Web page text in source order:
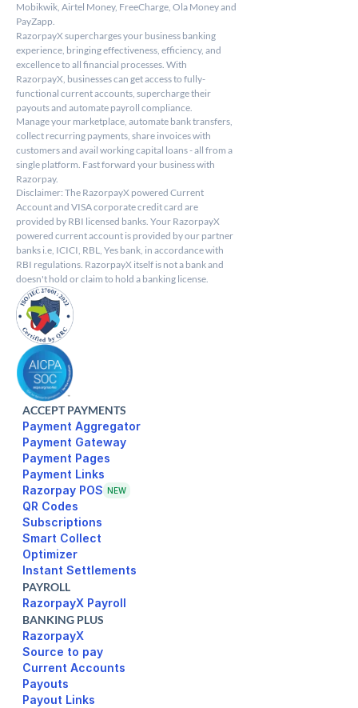
Mobikwik, Airtel Money, FreeCharge, Ola Money and
PayZapp.
RazorpayX supercharges your business banking
experience, bringing effectiveness, efficiency, and
excellence to all financial processes. With
RazorpayX, businesses can get access to fully-
functional current accounts, supercharge their
payouts and automate payroll compliance.
Manage your marketplace, automate bank transfers,
collect recurring payments, share invoices with
customers and avail working capital loans - all from a
single platform. Fast forward your business with
Razorpay.
Disclaimer: The RazorpayX powered Current
Account and VISA corporate credit card are
provided by RBI licensed banks. Your RazorpayX
powered current account is provided by our partner
banks i.e, ICICI, RBL, Yes bank, in accordance with
RBI regulations. RazorpayX itself is not a bank and
doesn't hold or claim to hold a banking license.
ACCEPT PAYMENTS
Payment Aggregator
Payment Gateway
Payment Pages
Razorpay POS NEW
Subscriptions
Smart Collect
Optimizer
Instant Settlements
PAYROLL
RazorpayX Payroll
BANKING PLUS
RazorpayX
Source to pay
Current Accounts
Payouts
Payout Links